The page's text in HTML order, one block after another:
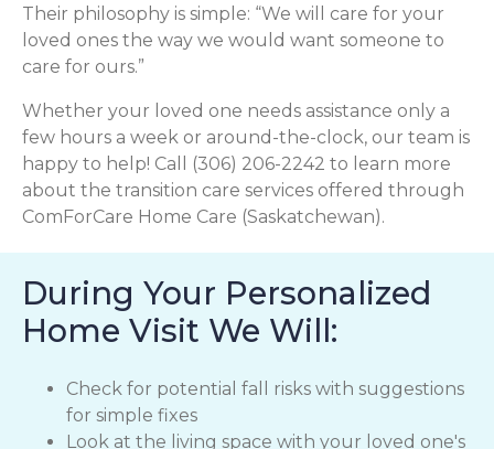
Their philosophy is simple: “We will care for your
loved ones the way we would want someone to
care for ours.”
Whether your loved one needs assistance only a
few hours a week or around-the-clock, our team is
happy to help! Call (306) 206-2242 to learn more
about the transition care services offered through
ComForCare Home Care (Saskatchewan).
During Your Personalized
Home Visit We Will:
Check for potential fall risks with suggestions
for simple fixes
Look at the living space with your loved one's